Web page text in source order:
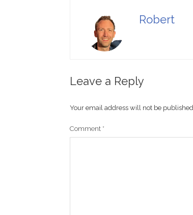
Robert
Leave a Reply
Your email address will not be published.
Comment *